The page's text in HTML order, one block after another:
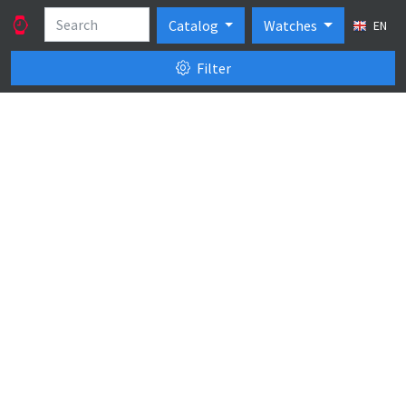
Catalog Watches EN
Filter